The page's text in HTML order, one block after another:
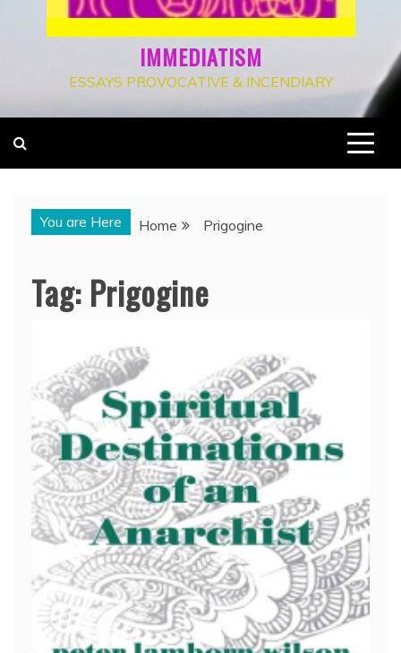
IMMEDIATISM
ESSAYS PROVOCATIVE & INCENDIARY
You are Here Home Prigogine
Tag: Prigogine